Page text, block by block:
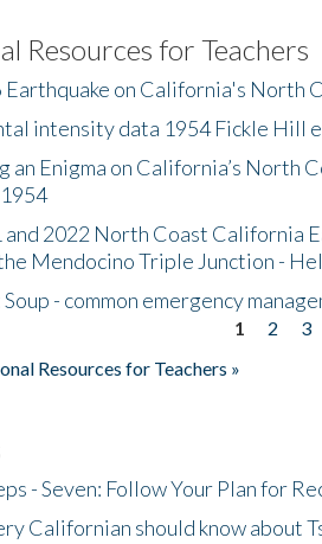
Resources for Teachers
Earthquake on California's North
intensity data 1954 Fickle Hill
an Enigma on California’s North
and 2022 North Coast California
Mendocino Triple Junction -
- common emergency
1 2 3
Resources for Teachers »
- Seven: Follow Your Plan for
Californian should know about